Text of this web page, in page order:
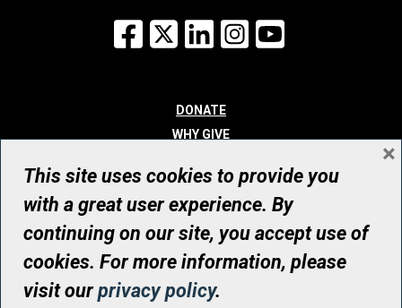
Facebook
X LinkedInInstagram
DONATE
WHY GIVE
WHO WE ARE
CONTACT
© UHN Foundation, all rights reserved
Registered Canadian Charitable Organization Number: 12386 4068
RR0001
This site uses cookies to provide you
with a great user experience. By
continuing on our site, you accept use of
cookies. For more information, please
visit ourprivacy policy.
×